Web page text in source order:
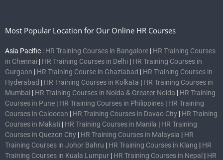
Most Popular Location for Our Online HR Courses
Asia Pacific : HR Training Courses in Bangalore | HR Training Courses
in Chennai | HR Training Courses in Delhi | HR Training Courses in
Gurgaon | HR Training Course in Ghaziabad | HR Training Courses in
Hyderabad | HR Training Courses in Kolkata | HR Training Courses in
Mumbai | HR Training Courses in Noida & Greater Noida | HR Training
Courses in Pune | HR Training Courses in Philippines | HR Training
Courses in Caloocan | HR Training Courses in Davao City | HR Training
Courses in Makati | HR Training Courses in Manila | HR Training
Courses in Quezon City | HR Training Courses in Malaysia | HR
Training Courses in Johor Bahru | HR Training Courses in Klang | HR
Training Courses in Kuala Lumpur | HR Training Courses in Nepal | HR